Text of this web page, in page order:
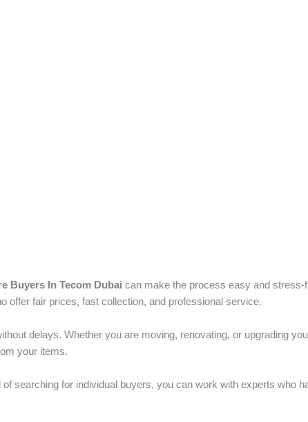
Buyers In Tecom Dubai can make the process easy and stress-
offer fair prices, fast collection, and professional service.
delays. Whether you are moving, renovating, or upgrading
your items.
searching for individual buyers, you can work with experts who